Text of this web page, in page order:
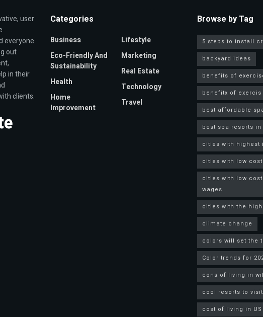
user
everyone
out
in their
clients.
Categories
Business
Eco-Friendly And
Sustainability
Health
Home
Improvement
Lifestyle
Marketing
Real Estate
Technology
Travel
Browse by Tag
5 steps to install
backyard ideas
benefits of
benefitx of exercis
best affordable
best spa resorts in
cities with highest
cities with low cost
cities with low
wages
cities with the
climate change
colors will set the
Color trends for
cons of living in
cool resorts to visit
cost of living in US